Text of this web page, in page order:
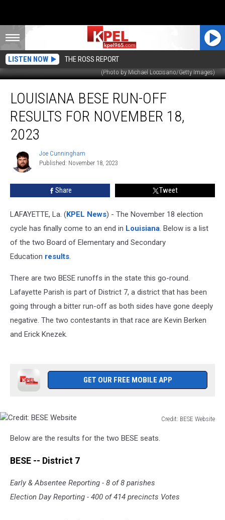
LISTEN NOW THE ROSS REPORT
(Photo by Michael Loccisano/Getty Images)
BESE
Run-
Results
November
2023
LOUISIANA BESE RUN-OFF
RESULTS FOR NOVEMBER 18,
2023
Joe
Cunningham
Joe Cunningham
Published: November 18, 2023
Share Tweet
LAFAYETTE, La. (KPEL News) - The November 18 election
cycle has finally come to an end in Louisiana. Below is a list
of the two Board of Elementary and Secondary
Education results.
There are two BESE runoffs in the state this go-round.
Lafayette Parish is part of District 7, a district that has been
going through a bitter run-off as both sides have gone deeply
negative. The two contestants in that race are Kevin Berken
and Erick Knezek.
GET OUR FREE MOBILE APP
Credit: BESE Website
BESEBelow are the results for the two BESE seats.
BESE -- District 7
Early & Absentee Reporting - 8 of 8 parishes
Election Day Reporting - 400 of 414 precincts Votes